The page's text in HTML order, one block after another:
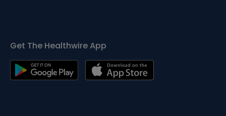
Get The Healthwire App